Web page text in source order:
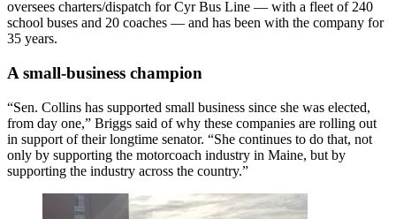
oversees charters/dispatch for Cyr Bus Line — with a fleet of 240
school buses and 20 coaches — and has been with the company for
35 years.
A small-business champion
“Sen. Collins has supported small business since she was elected,
from day one,” Briggs said of why these companies are rolling out
in support of their longtime senator. “She continues to do that, not
only by supporting the motorcoach industry in Maine, but by
supporting the industry across the country.”